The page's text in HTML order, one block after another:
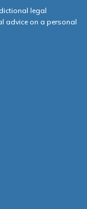
legal
advice on a personal